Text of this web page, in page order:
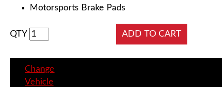
Motorsports Brake Pads
QTY
Change
Vehicle